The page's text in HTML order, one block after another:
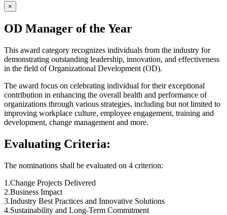
×
OD Manager of the Year
This award category recognizes individuals from the industry for
demonstrating outstanding leadership, innovation, and effectiveness
in the field of Organizational Development (OD).
The award focus on celebrating individual for their exceptional
contribution in enhancing the overall health and performance of
organizations through various strategies, including but not limited to
improving workplace culture, employee engagement, training and
development, change management and more.
Evaluating Criteria:
The nominations shall be evaluated on 4 criterion:
1.Change Projects Delivered
2.Business Impact
3.Industry Best Practices and Innovative Solutions
4.Sustainability and Long-Term Commitment